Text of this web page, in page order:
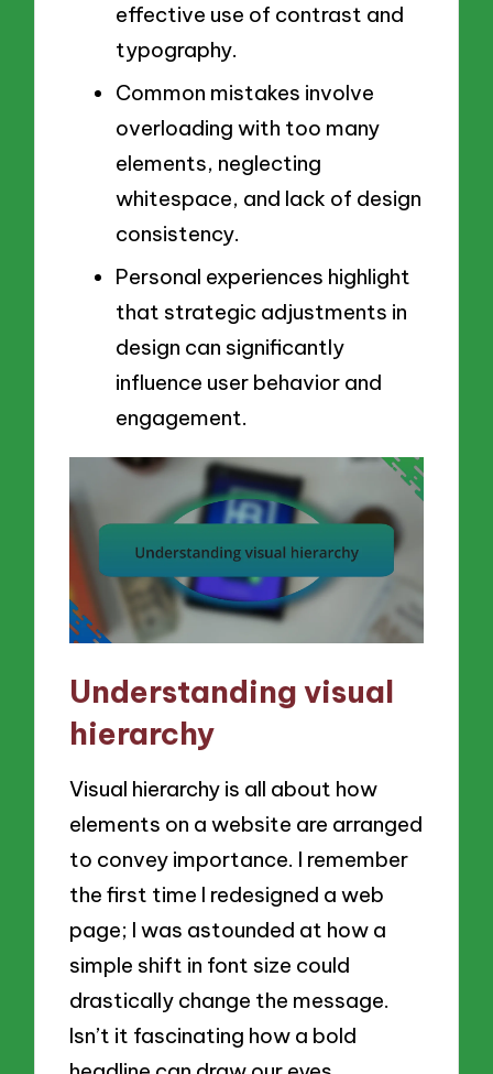
effective use of contrast and
typography.
Common mistakes involve
overloading with too many
elements, neglecting
whitespace, and lack of design
consistency.
Personal experiences highlight
that strategic adjustments in
design can significantly
influence user behavior and
engagement.
Understanding visual
hierarchy
Visual hierarchy is all about how
elements on a website are arranged
to convey importance. I remember
the first time I redesigned a web
page; I was astounded at how a
simple shift in font size could
drastically change the message.
Isn’t it fascinating how a bold